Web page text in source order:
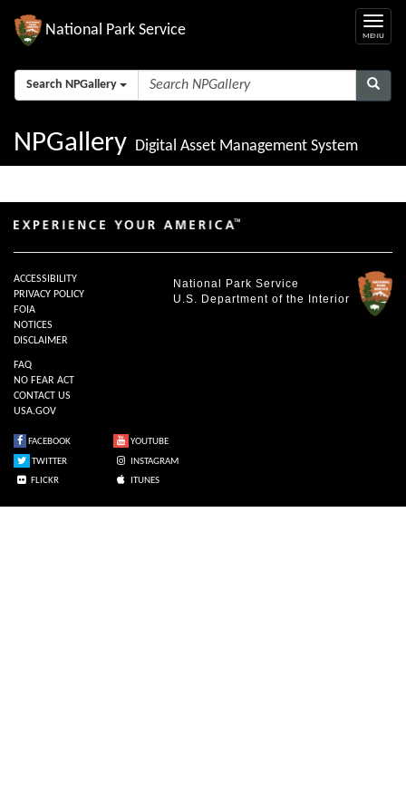
National Park Service
Search NPGallery
NPGallery Digital Asset Management System
National Park Service
U.S. Department of the Interior
ACCESSIBILITY
PRIVACY POLICY
FOIA
NOTICES
DISCLAIMER
FAQ
NO FEAR ACT
CONTACT US
USA.GOV
FACEBOOK
YOUTUBE
TWITTER
INSTAGRAM
FLICKR
ITUNES